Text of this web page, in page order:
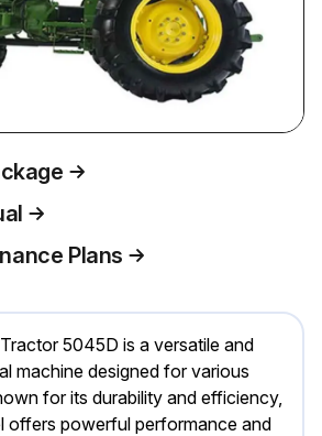
Plans
5045D is a versatile and
machine designed for various
for its durability and efficiency,
offers powerful performance and